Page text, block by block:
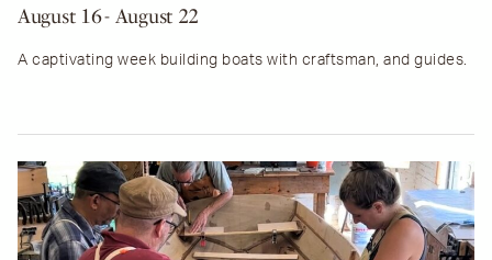
August 16- August 22
A captivating week building boats with craftsman, and guides.